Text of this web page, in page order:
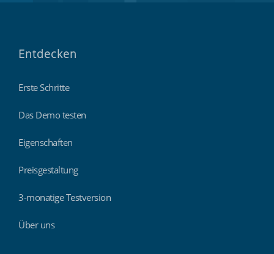
Entdecken
Erste Schritte
Das Demo testen
Eigenschaften
Preisgestaltung
3-monatige Testversion
Über uns